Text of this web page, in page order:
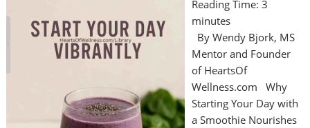
Reading Time: 3
minutes
By Wendy Bjork, MS
Mentor and Founder
of HeartsOf
Wellness.com Why
Starting Your Day with
a Smoothie Nourishes